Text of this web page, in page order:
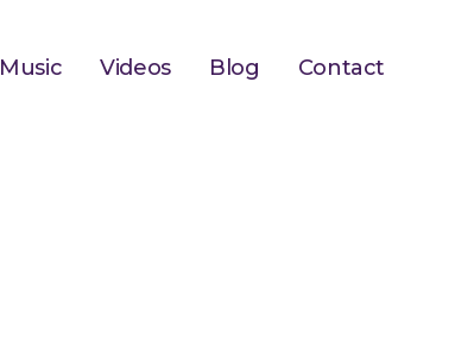
Music Videos Blog Contact